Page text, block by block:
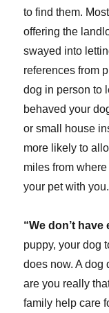
to find them.
offering the
swayed into
references from
dog in person to
behaved your
or small house
more likely to
miles from
your pet with you.
“We don’t
puppy, your dog
does now. A dog
are you really
family help care